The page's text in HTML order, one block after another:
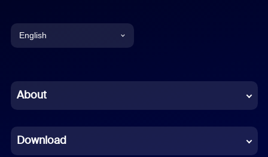
English
Chinese (Simplified)
French
About
Download